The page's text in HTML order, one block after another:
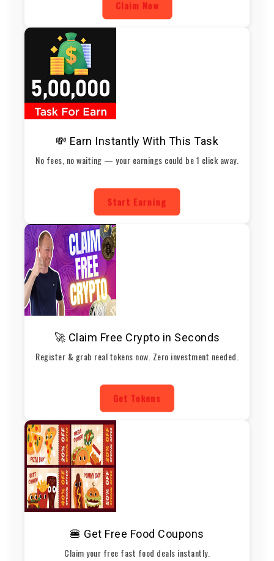
Claim Now
💸 Earn Instantly With This Task
No fees, no waiting — your earnings could be 1 click away.
Start Earning
🚀 Claim Free Crypto in Seconds
Register & grab real tokens now. Zero investment needed.
Get Tokens
🍔 Get Free Food Coupons
Claim your free fast food deals instantly.